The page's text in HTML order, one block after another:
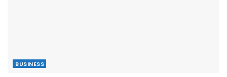
BUSINESS